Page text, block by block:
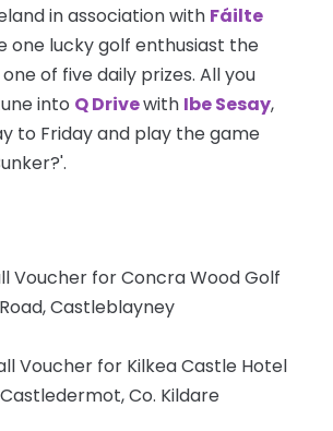
in association with Fáilte
one lucky golf enthusiast the
of five daily prizes. All you
into Q Drivewith Ibe Sesay,
to Friday and play the game
Voucher for Concra Wood Golf
Castleblayney
Voucher for Kilkea Castle Hotel
Co. Kildare